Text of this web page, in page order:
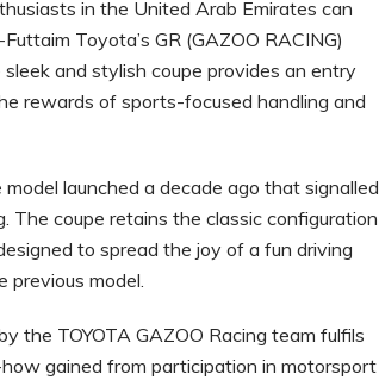
in the United Arab Emirates can
Toyota’s GR (GAZOO RACING)
and stylish coupe provides an entry
rewards of sports-focused handling and
launched a decade ago that signalled
The coupe retains the classic configuration
to spread the joy of a fun driving
previous model.
the TOYOTA GAZOO Racing team fulfils
gained from participation in motorsport